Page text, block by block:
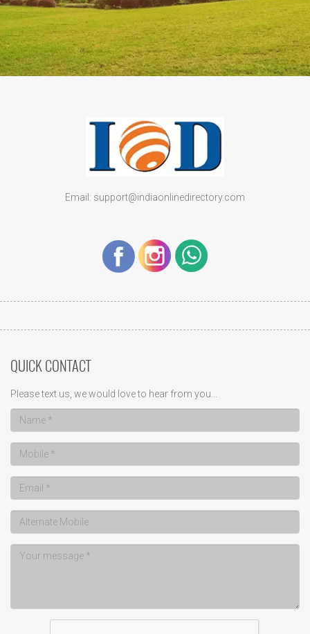
Email: support@indiaonlinedirectory.com
QUICK CONTACT
Please text us, we would love to hear from you...